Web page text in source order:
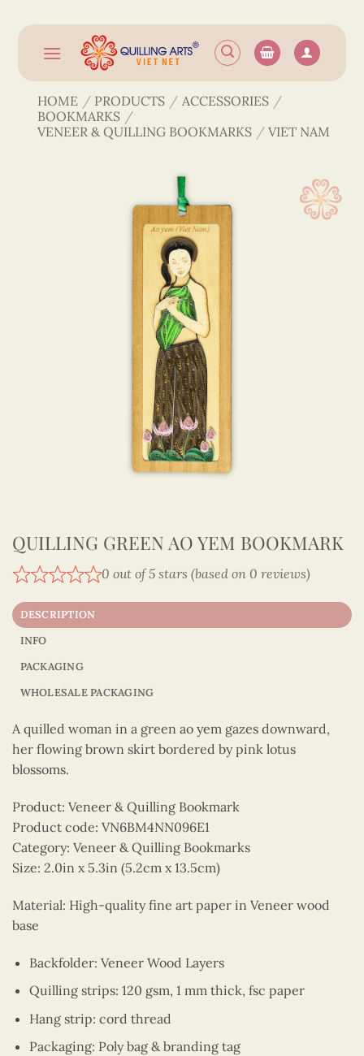
content
HOME / PRODUCTS / ACCESSORIES /
BOOKMARKS /
VENEER & QUILLING BOOKMARKS / VIET NAM
QUILLING GREEN AO YEM BOOKMARK
0 out of 5 stars (based on 0 reviews)
DESCRIPTION
INFO
PACKAGING
WHOLESALE PACKAGING
A quilled woman in a green ao yem gazes downward,
her flowing brown skirt bordered by pink lotus
blossoms.
Product: Veneer & Quilling Bookmark
Product code: VN6BM4NN096E1
Category: Veneer & Quilling Bookmarks
Size: 2.0in x 5.3in (5.2cm x 13.5cm)
Material: High-quality fine art paper in Veneer wood
base
Backfolder: Veneer Wood Layers
Quilling strips: 120 gsm, 1 mm thick, fsc paper
Hang strip: cord thread
Packaging: Poly bag & branding tag